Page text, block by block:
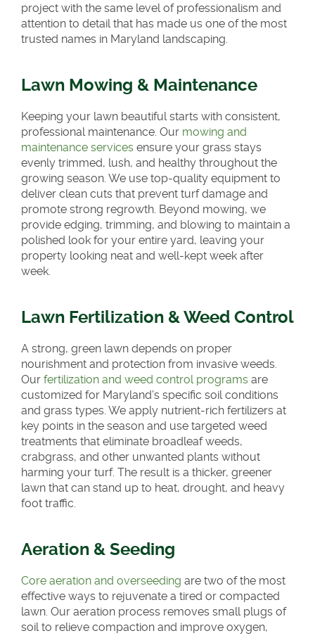
project with the same level of professionalism and
attention to detail that has made us one of the most
trusted names in Maryland landscaping.
Lawn Mowing & Maintenance
Keeping your lawn beautiful starts with consistent,
professional maintenance. Our mowing and
maintenance services ensure your grass stays
evenly trimmed, lush, and healthy throughout the
growing season. We use top-quality equipment to
deliver clean cuts that prevent turf damage and
promote strong regrowth. Beyond mowing, we
provide edging, trimming, and blowing to maintain a
polished look for your entire yard, leaving your
property looking neat and well-kept week after
week.
Lawn Fertilization & Weed Control
A strong, green lawn depends on proper
nourishment and protection from invasive weeds.
Our fertilization and weed control programs are
customized for Maryland’s specific soil conditions
and grass types. We apply nutrient-rich fertilizers at
key points in the season and use targeted weed
treatments that eliminate broadleaf weeds,
crabgrass, and other unwanted plants without
harming your turf. The result is a thicker, greener
lawn that can stand up to heat, drought, and heavy
foot traffic.
Aeration & Seeding
Core aeration and overseeding are two of the most
effective ways to rejuvenate a tired or compacted
lawn. Our aeration process removes small plugs of
soil to relieve compaction and improve oxygen,